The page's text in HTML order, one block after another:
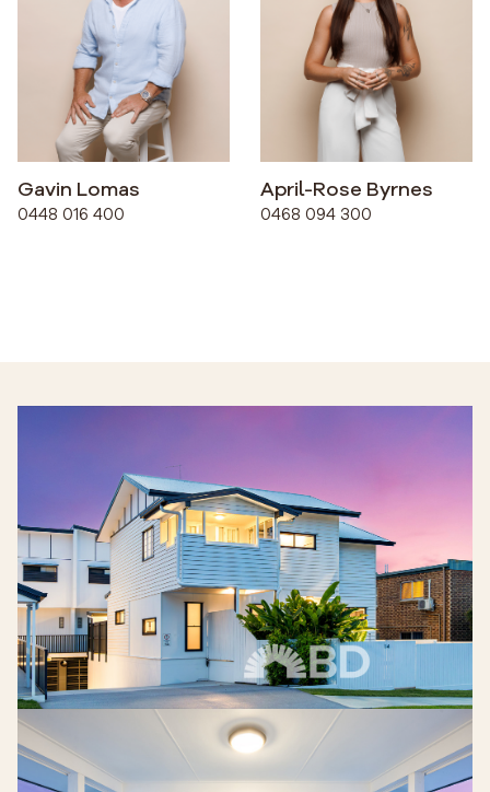
Gavin Lomas
0448 016 400
April-Rose Byrnes
0468 094 300